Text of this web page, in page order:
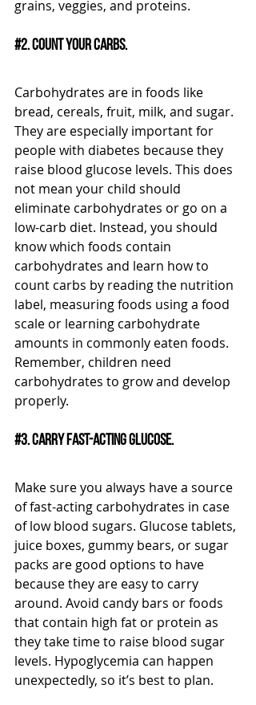
grains, veggies, and proteins.
#2. Count your carbs.
Carbohydrates are in foods like
bread, cereals, fruit, milk, and sugar.
They are especially important for
people with diabetes because they
raise blood glucose levels. This does
not mean your child should
eliminate carbohydrates or go on a
low-carb diet. Instead, you should
know which foods contain
carbohydrates and learn how to
count carbs by reading the nutrition
label, measuring foods using a food
scale or learning carbohydrate
amounts in commonly eaten foods.
Remember, children need
carbohydrates to grow and develop
properly.
#3. Carry fast-acting glucose.
Make sure you always have a source
of fast-acting carbohydrates in case
of low blood sugars. Glucose tablets,
juice boxes, gummy bears, or sugar
packs are good options to have
because they are easy to carry
around. Avoid candy bars or foods
that contain high fat or protein as
they take time to raise blood sugar
levels. Hypoglycemia can happen
unexpectedly, so it’s best to plan.